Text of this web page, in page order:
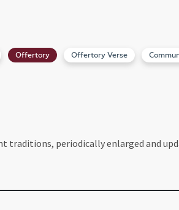
Offertory Offertory Verse
traditions, periodically enlarged and